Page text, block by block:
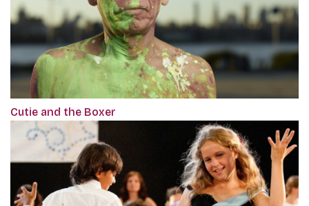
Cutie and the Boxer